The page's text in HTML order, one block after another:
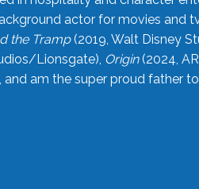
actor for movies and
the Tramp(2019, Walt Disney
Lionsgate), Origin(2024,
and am the super proud father